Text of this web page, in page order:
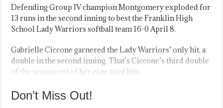
Defending Group IV champion Montgomery exploded for
13 runs in the second inning to best the Franklin High
School Lady Warriors softball team 16-0 April 8.
Gabrielle Ciccone garnered the Lady Warriors’ only hit, a
double in the second inning. That’s Ciccone’s third double
of the season out of her nine total hits.
Don’t Miss Out!